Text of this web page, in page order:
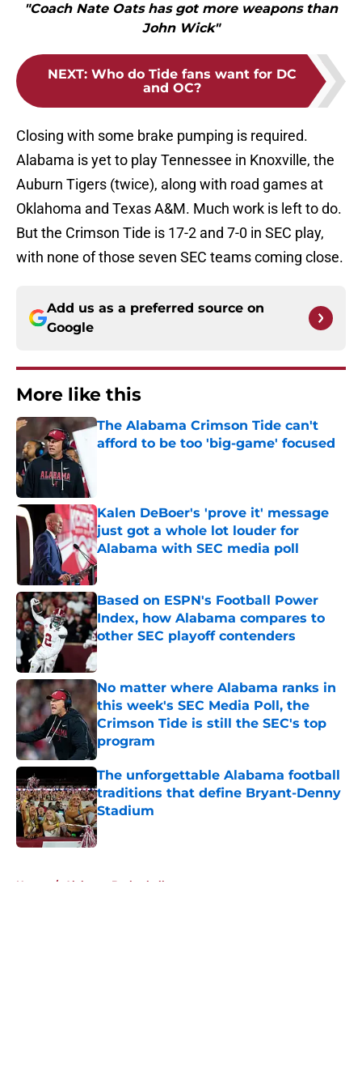
"Coach Nate Oats has got more weapons than
John Wick"
NEXT: Who do Tide fans want for DC
and OC?
Closing with some brake pumping is required.
Alabama is yet to play Tennessee in Knoxville, the
Auburn Tigers (twice), along with road games at
Oklahoma and Texas A&M. Much work is left to do.
But the Crimson Tide is 17-2 and 7-0 in SEC play,
with none of those seven SEC teams coming close.
Add us as a preferred source on
Google
More like this
The Alabama Crimson Tide can't
afford to be too 'big-game' focused
Kalen DeBoer's 'prove it' message
just got a whole lot louder for
Alabama with SEC media poll
Published by on Invalid Date
Based on ESPN's Football Power
Index, how Alabama compares to
other SEC playoff contenders
Published by on Invalid Date
No matter where Alabama ranks in
this week's SEC Media Poll, the
Crimson Tide is still the SEC's top
program
Published by on Invalid Date
The unforgettable Alabama football
traditions that define Bryant-Denny
Stadium
Published by on Invalid Date
Home / Alabama Basketball